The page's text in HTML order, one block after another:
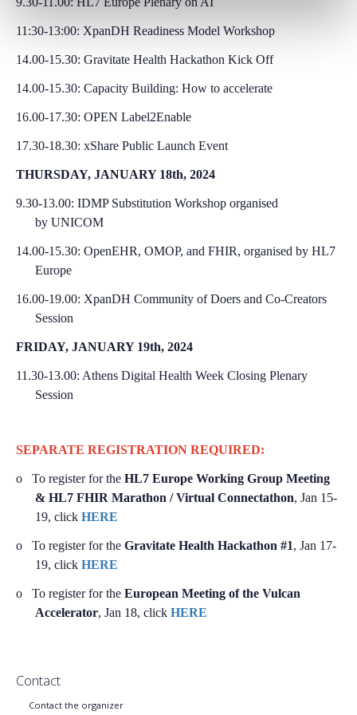
11:30-13:00: XpanDH Readiness Model Workshop
14.00-15.30: Gravitate Health Hackathon Kick Off
14.00-15.30: Capacity Building: How to accelerate
16.00-17.30: OPEN Label2Enable
17.30-18.30: xShare Public Launch Event
THURSDAY, JANUARY 18th, 2024
9.30-13.00: IDMP Substitution Workshop organised
by UNICOM
14.00-15.30: OpenEHR, OMOP, and FHIR, organised by HL7
Europe
16.00-19.00: XpanDH Community of Doers and Co-Creators
Session
FRIDAY, JANUARY 19th, 2024
11.30-13.00: Athens Digital Health Week Closing Plenary
Session
SEPARATE REGISTRATION REQUIRED:
o To register for the HL7 Europe Working Group Meeting
& HL7 FHIR Marathon / Virtual Connectathon, Jan 15-
19, click HERE
o To register for the Gravitate Health Hackathon #1, Jan 17-
19, click HERE
o To register for the European Meeting of the Vulcan
Accelerator, Jan 18, click HERE
Contact
Contact the organizer